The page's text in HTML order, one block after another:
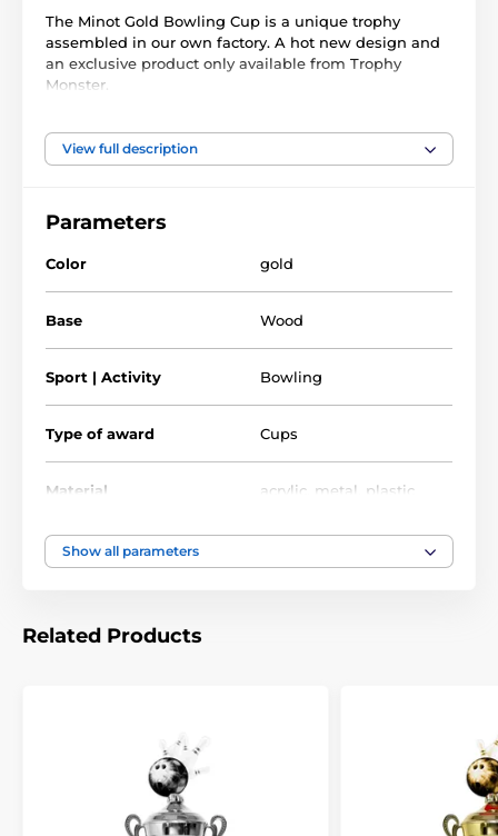
The Minot Gold Bowling Cup is a unique trophy
assembled in our own factory. A hot new design and
an exclusive product only available from Trophy
Monster.
lid. On top of the lid is a fixed
bowling figure. These are built above and mounted on
adhesive plate with the text of your choice for the
front of the base.
Bowling Trophies Cups with lid
View full description
Parameters
Color gold
Base Wood
Sport | Activity Bowling
Type of award Cups
Material acrylic metal plastic
Height of the cup 15 1/4" - 19" - 21 1/2" inch
Show all parameters
Related Products